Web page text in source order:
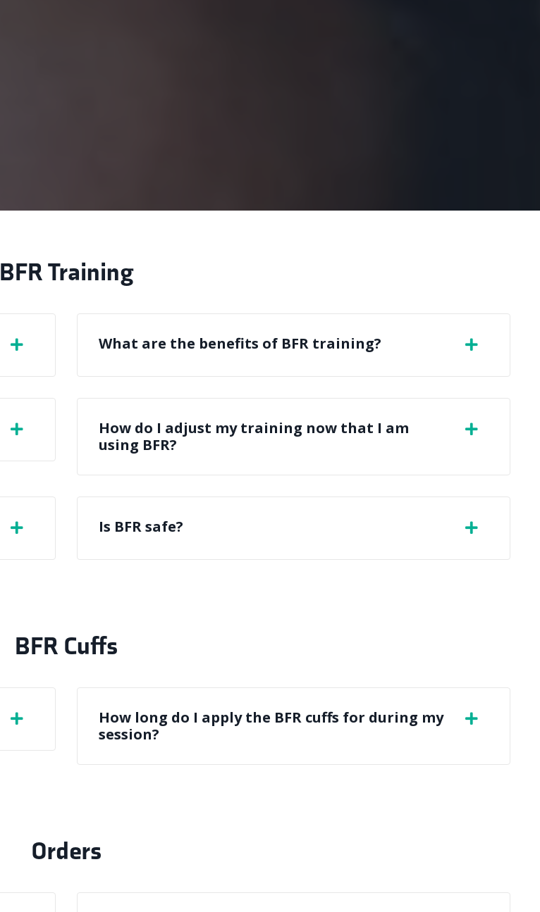
BFR Training
What are the benefits of BFR training?
How do I adjust my training now that I am
using BFR?
Is BFR safe?
BFR Cuffs
How long do I apply the BFR cuffs for during my
session?
Orders